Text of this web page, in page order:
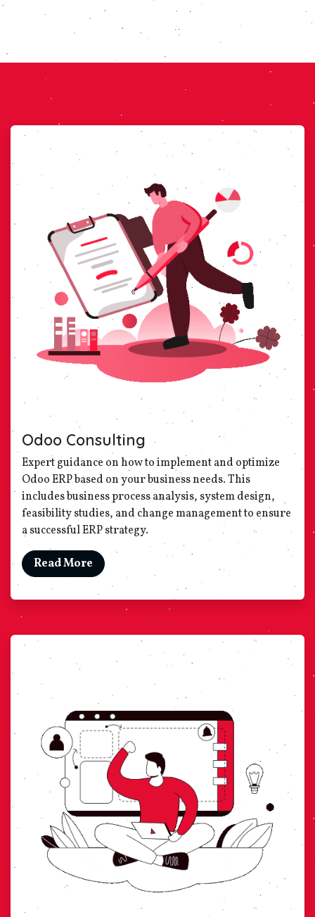
Odoo Consulting
Expert guidance on how to implement and optimize
Odoo ERP based on your business needs. This
includes business process analysis, system design,
feasibility studies, and change management to ensure
a successful ERP strategy.
Read More